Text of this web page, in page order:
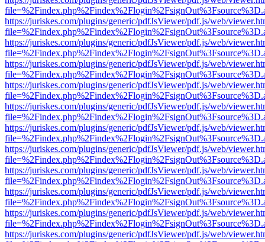
https://juriskes.com/plugins/generic/pdfJsViewer/pdf.js/web/
https://juriskes.com/plugins/generic/pdfJsViewer/pdf.js/web/
https://juriskes.com/plugins/generic/pdfJsViewer/pdf.js/web/
https://juriskes.com/plugins/generic/pdfJsViewer/pdf.js/web/
https://juriskes.com/plugins/generic/pdfJsViewer/pdf.js/web/
https://juriskes.com/plugins/generic/pdfJsViewer/pdf.js/web/
https://juriskes.com/plugins/generic/pdfJsViewer/pdf.js/web/
https://juriskes.com/plugins/generic/pdfJsViewer/pdf.js/web/
https://juriskes.com/plugins/generic/pdfJsViewer/pdf.js/web/
https://juriskes.com/plugins/generic/pdfJsViewer/pdf.js/web/
https://juriskes.com/plugins/generic/pdfJsViewer/pdf.js/web/